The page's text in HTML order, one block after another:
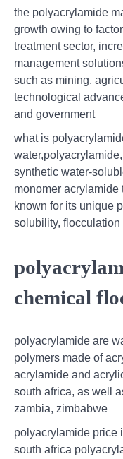
the polyacrylamide
growth owing to
treatment sector,
management
such as mining,
technological
and government
what is
synthetic water-
monomer
known for its unique
solubility,
chemical
polyacrylamide are
polymers made of
acrylamide and
south africa, as well
zambia, zimbabwe
polyacrylamide price
south africa